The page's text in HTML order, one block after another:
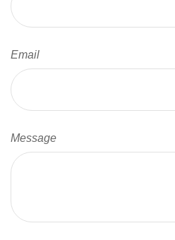
Email
Message